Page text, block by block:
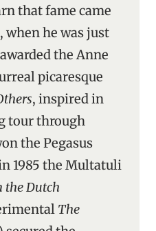
that fame came
when he was just
the Anne
picaresque
, inspired in
tour through
the Pegasus
1985 the Multatuli
the Dutch
The